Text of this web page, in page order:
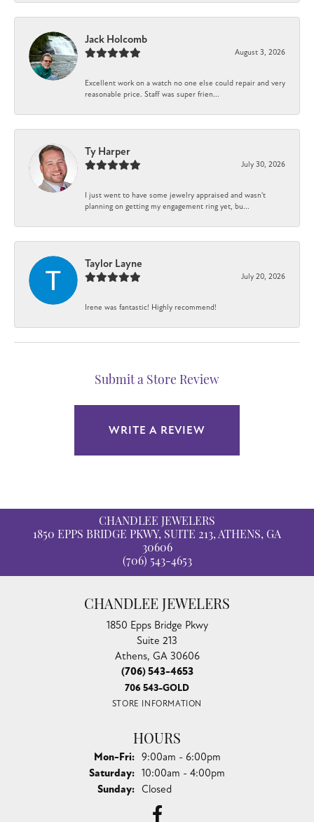
Jack Holcomb
August 3, 2026
Excellent work on a watch no one else could repair and very
reasonable price. Staff was super frien...
Ty Harper
July 30, 2026
I just went to have some jewelry appraised and wasn't
planning on getting my engagement ring yet, bu...
Taylor Layne
July 20, 2026
Irene was fantastic! Highly recommend!
Submit a Store Review
WRITE A REVIEW
CHANDLEE JEWELERS
1850 EPPS BRIDGE PKWY, SUITE 213, ATHENS, GA
30606
(706) 543-4653
CHANDLEE JEWELERS
1850 Epps Bridge Pkwy
Suite 213
Athens, GA 30606
(706) 543-4653
706 543-GOLD
STORE INFORMATION
HOURS
Mon-Fri:Monday - Friday:
9:00am - 6:00pm
Saturday: 10:00am - 4:00pm
Sunday: Closed